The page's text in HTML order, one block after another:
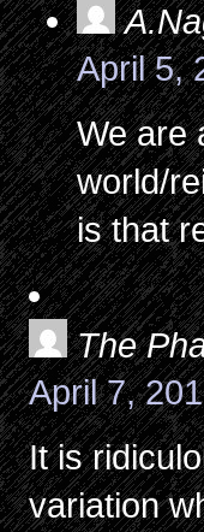
April 5,
We are
world/
is that
The
April 7,
It is
variation